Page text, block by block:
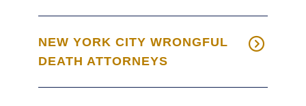
NEW YORK CITY WRONGFUL
DEATH ATTORNEYS